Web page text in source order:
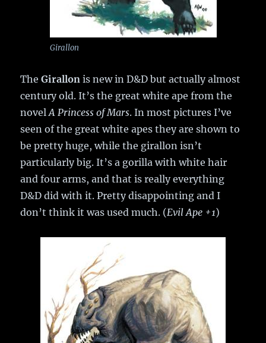
Girallon
TheGirallon is new in D&D but actually almost
century old. It’s the great white ape from the
novelA Princess of Mars. In most pictures I’ve
seen of the great white apes they are shown to
be pretty huge, while the girallon isn’t
particularly big. It’s a gorilla with white hair
and four arms, and that is really everything
D&D did with it. Pretty disappointing and I
don’t think it was used much. (Evil Ape +1)